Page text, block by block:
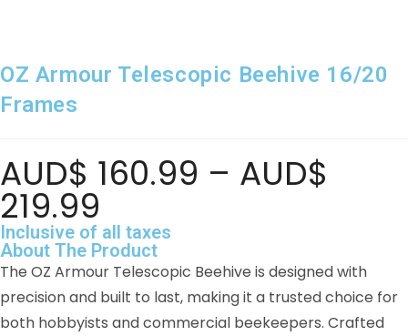
OZ Armour Telescopic Beehive 16/20
Frames
AUD$ 160.99 – AUD$
219.99
Inclusive of all taxes
About The Product
The OZ Armour Telescopic Beehive is designed with
precision and built to last, making it a trusted choice for
both hobbyists and commercial beekeepers. Crafted